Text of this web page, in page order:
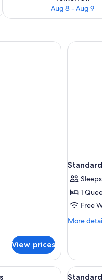
Aug 8 - Aug 9
View prices
1
Free
More
More
Double
Room-
No
with a bed, desk, chair, and a
View
11